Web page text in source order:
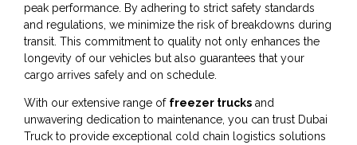
peak performance. By adhering to strict safety standards
and regulations, we minimize the risk of breakdowns during
transit. This commitment to quality not only enhances the
longevity of our vehicles but also guarantees that your
cargo arrives safely and on schedule.
With our extensive range of freezer trucks and
unwavering dedication to maintenance, you can trust Dubai
Truck to provide exceptional cold chain logistics solutions